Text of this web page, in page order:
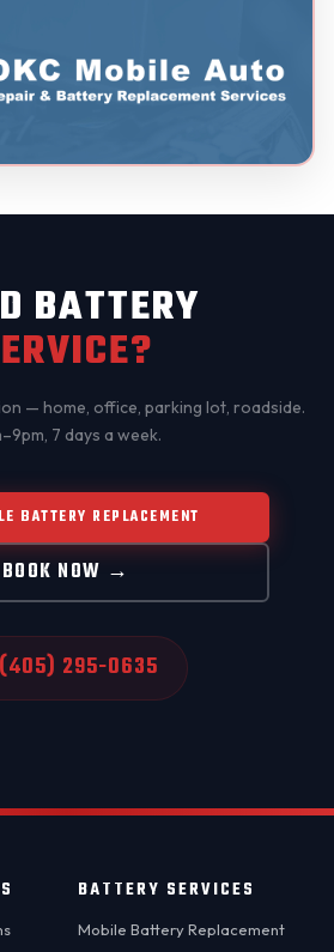
BATTERY
— home, office, parking lot, roadside.
7 days a week.
BATTERY REPLACEMENT
BOOK NOW →
(405) 295-0635
BATTERY SERVICES
Mobile Battery Replacement